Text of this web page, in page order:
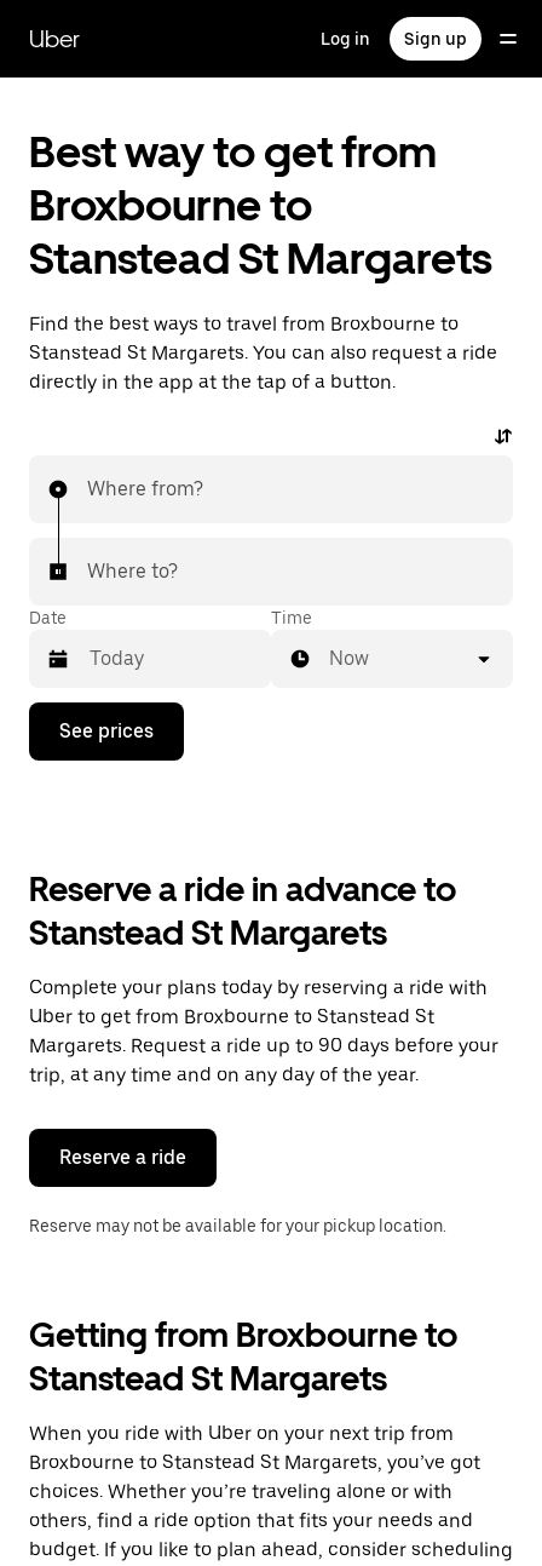
main
content
Uber Log in Sign up
Best way to get from
Broxbourne to
Stanstead St Margarets
Find the best ways to travel from Broxbourne to
Stanstead St Margarets. You can also request a ride
directly in the app at the tap of a button.
Where from?
Where to?
Date
Press
down
the
and
a
date.
Press
the
escape
button
close
calendar.
Time
Now
See prices
Reserve a ride in advance to
Stanstead St Margarets
Complete your plans today by reserving a ride with
Uber to get from Broxbourne to Stanstead St
Margarets. Request a ride up to 90 days before your
trip, at any time and on any day of the year.
Reserve a ride
Reserve may not be available for your pickup location.
Getting from Broxbourne to
Stanstead St Margarets
When you ride with Uber on your next trip from
Broxbourne to Stanstead St Margarets, you’ve got
choices. Whether you’re traveling alone or with
others, find a ride option that fits your needs and
budget. If you like to plan ahead, consider scheduling